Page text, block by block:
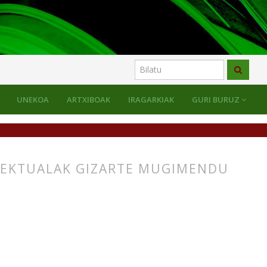
UNEKOA ARTXIBOAK IRAGARKIAK GURI BURUZ
GIZARTE MUGIMENDU